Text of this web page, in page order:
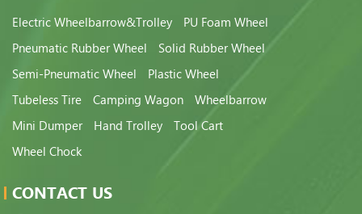
Electric Wheelbarrow&Trolley
PU Foam Wheel
Pneumatic Rubber Wheel
Solid Rubber Wheel
Semi-Pneumatic Wheel
Plastic Wheel
Tubeless Tire
Camping Wagon
Wheelbarrow
Mini Dumper
Hand Trolley
Tool Cart
Wheel Chock
CONTACT US